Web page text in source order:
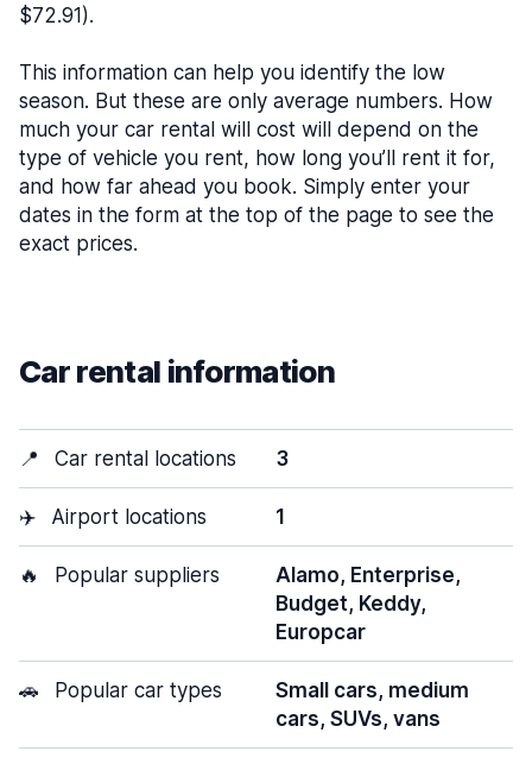
$72.91).
This information can help you identify the low
season. But these are only average numbers. How
much your car rental will cost will depend on the
type of vehicle you rent, how long you’ll rent it for,
and how far ahead you book. Simply enter your
dates in the form at the top of the page to see the
exact prices.
Car rental information
📍 Car rental locations 3
✈️ Airport locations 1
🔥 Popular suppliers
Alamo, Enterprise,
Budget, Keddy,
Europcar
🚗 Popular car types
Small cars, medium
cars, SUVs, vans